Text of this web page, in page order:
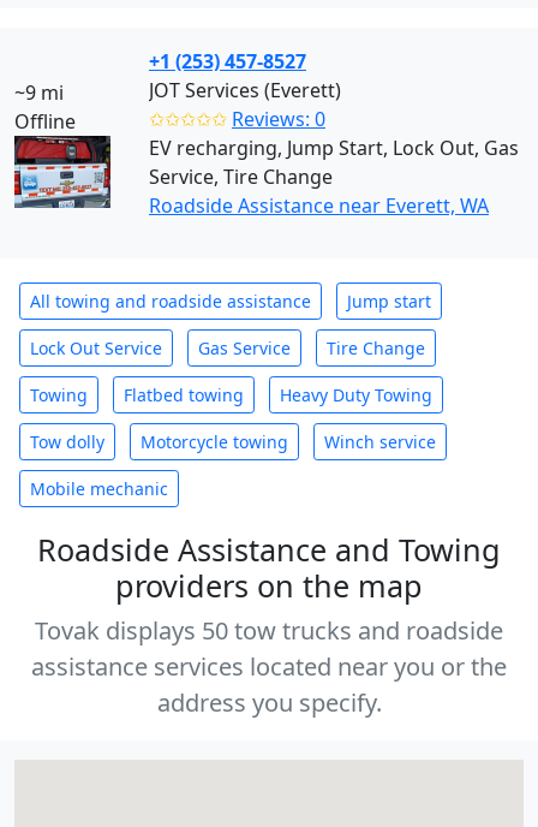
~9 mi
Offline
+1 (253) 457-8527
JOT Services (Everett)
✩✩✩✩✩ Reviews: 0
EV recharging, Jump Start, Lock Out, Gas
Service, Tire Change
Roadside Assistance near Everett, WA
All towing and roadside assistance Jump start
Lock Out Service Gas Service Tire Change
Towing Flatbed towing Heavy Duty Towing
Tow dolly Motorcycle towing Winch service
Mobile mechanic
Roadside Assistance and Towing
providers on the map
Tovak displays 50 tow trucks and roadside
assistance services located near you or the
address you specify.